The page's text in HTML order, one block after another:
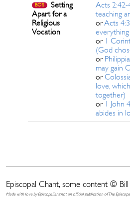
BOS
Setting
Apart for a
Religious
Vocation
Acts
teaching
orActs
or 1
(God
or
may gain
or
love,
together)
or 1 John
abides in
Episcopal Chant, some content ©
Made with love by Episcopalians; not an official publication of The